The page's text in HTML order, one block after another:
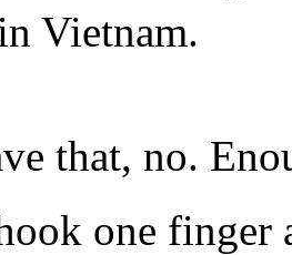
Vietnam.
that, no.
one finger